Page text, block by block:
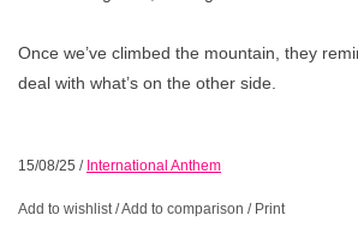
Once we’ve climbed the mountain, they
deal with what’s on the other side.
15/08/25 / International Anthem
Add to wishlist/Add to comparison / Print